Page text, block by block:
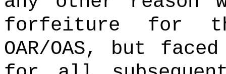
forfeiture for
OAR/OAS, but